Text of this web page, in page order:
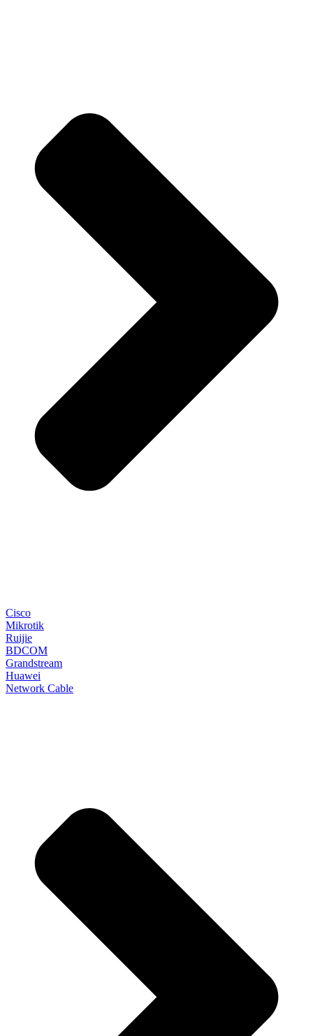
Cisco
Mikrotik
Ruijie
BDCOM
Grandstream
Huawei
Network Cable